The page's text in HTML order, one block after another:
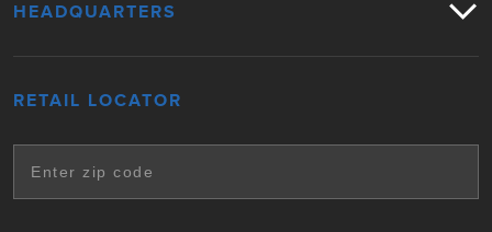
HEADQUARTERS
RETAIL LOCATOR